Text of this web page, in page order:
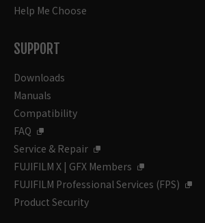
Help Me Choose
SUPPORT
Downloads
Manuals
Compatibility
FAQ
Service & Repair
FUJIFILM X | GFX Members
FUJIFILM Professional Services (FPS)
Product Security